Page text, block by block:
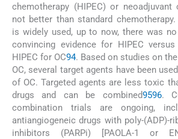
chemotherapy (HIPEC) or neoadjuvant
not better than standard
is widely used, up to now, there was
convincing evidence for HIPEC
HIPEC for OC94. Based on studies on
OC, several target agents have been
of OC. Targeted agents are less toxic
drugs and can be combined9596.
combination trials are ongoing,
antiangiogeneic drugs with poly-(ADP)-
inhibitors (PARPi) [PAOLA-1 or